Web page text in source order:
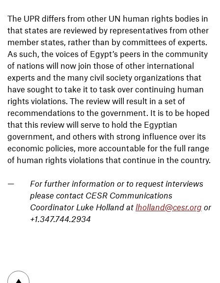
The UPR differs from other UN human rights bodies in
that states are reviewed by representatives from other
member states, rather than by committees of experts.
As such, the voices of Egypt’s peers in the community
of nations will now join those of other international
experts and the many civil society organizations that
have sought to take it to task over continuing human
rights violations. The review will result in a set of
recommendations to the government. It is to be hoped
that this review will serve to hold the Egyptian
government, and others with strong influence over its
economic policies, more accountable for the full range
of human rights violations that continue in the country.
For further information or to request interviews
please contact CESR Communications
Coordinator Luke Holland at lholland@cesr.org or
+1.347.744.2934